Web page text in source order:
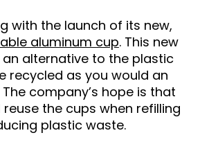
with the launch of its new,
aluminum cup. This new
alternative to the plastic
recycled as you would an
company’s hope is that
the cups when refilling
plastic waste.